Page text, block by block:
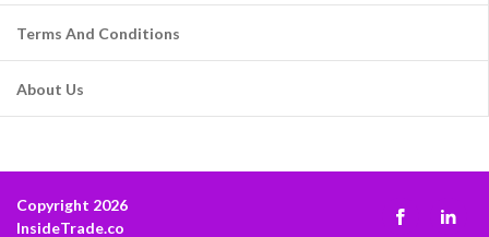
Terms And Conditions
About Us
Copyright 2026
InsideTrade.co